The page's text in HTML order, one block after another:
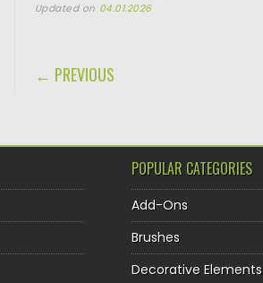
Updated on 04.01.2026
POST NAVIGATION
← PREVIOUS
POPULAR CATEGORIES
Add-Ons
Brushes
Decorative Elements